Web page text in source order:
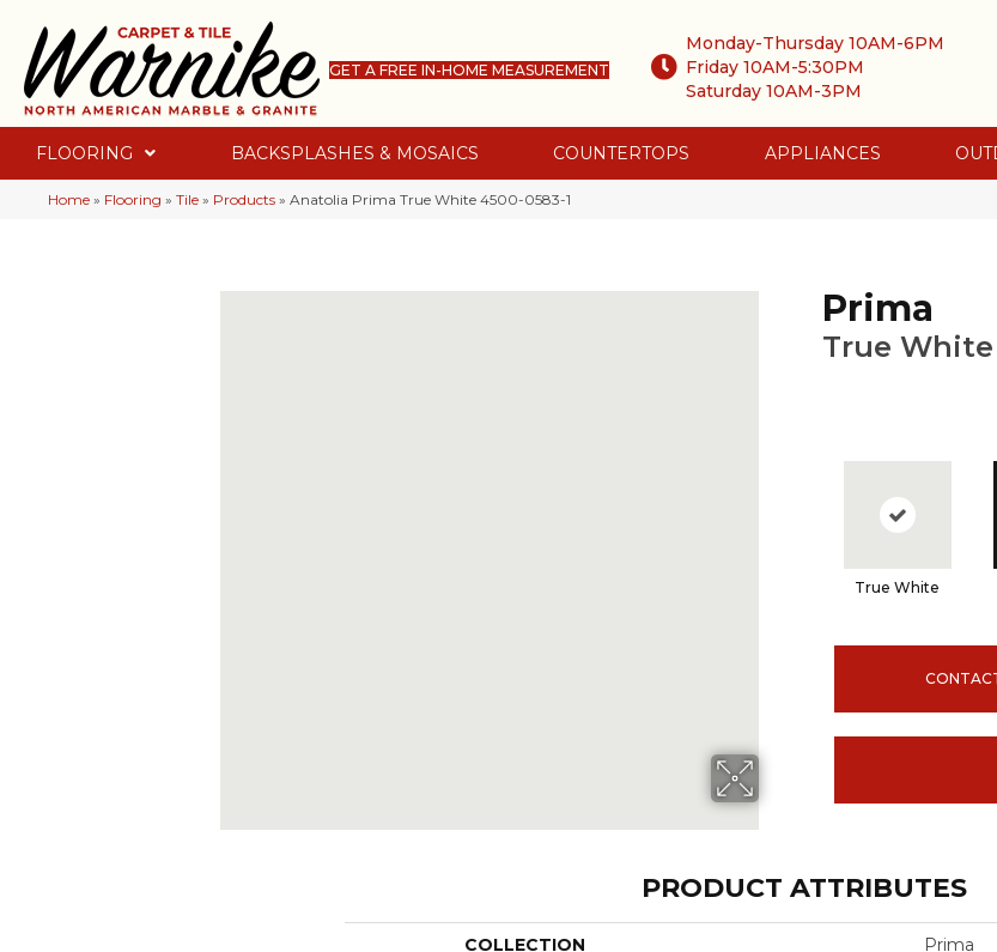
GET A FREE IN-HOME MEASUREMENT
Monday-Thursday 10AM-6PM
Friday 10AM-5:30PM
Saturday 10AM-3PM
FLOORING BACKSPLASHES & MOSAICS COUNTERTOPS APPLIANCES
Home » Flooring » Tile » Products » Anatolia Prima True White 4500-0583-1
Prima
True White
True White
PRODUCT ATTRIBUTES
COLLECTION Prima